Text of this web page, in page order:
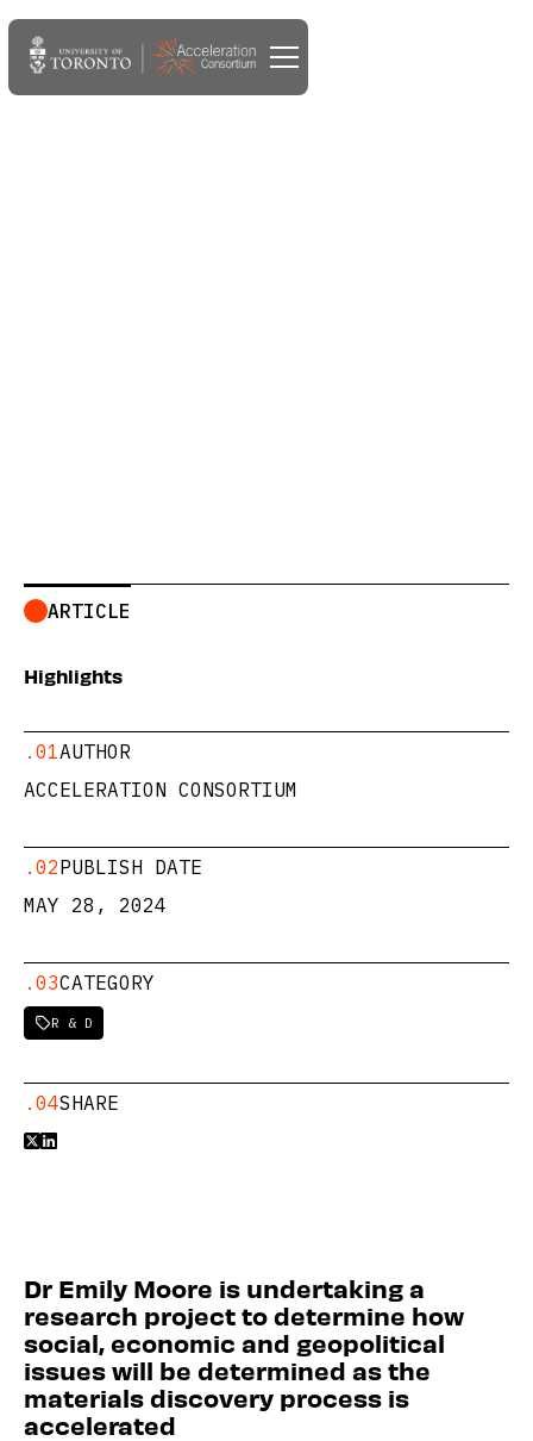
ARTICLE
Highlights
.01AUTHOR
ACCELERATION CONSORTIUM
.02PUBLISH DATE
MAY 28, 2024
.03CATEGORY
R & D
.04SHARE

Dr Emily Moore is undertaking a
research project to determine how
social, economic and geopolitical
issues will be determined as the
materials discovery process is
accelerated